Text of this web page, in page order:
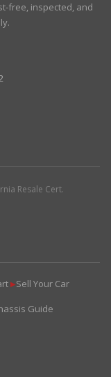
free, inspected, and
Resale Cert.
▶Sell Your Car
Guide